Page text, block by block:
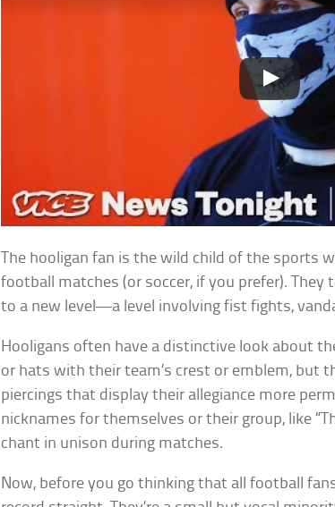
The hooligan fan is the wild child of the sports
football matches (or soccer, if you prefer). They
to a new level—a level involving fist fights,
Hooligans often have a distinctive look about
or hats with their team’s crest or emblem, but
piercings that display their allegiance more
nicknames for themselves or their group, like
chant in unison during matches.
Now, before you go thinking that all football